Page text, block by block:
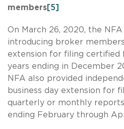
members[5]
On March 26, 2020, the
introducing broker
extension for filing certified
years ending in December
NFA also provided
business day extension for
quarterly or monthly
ending February through